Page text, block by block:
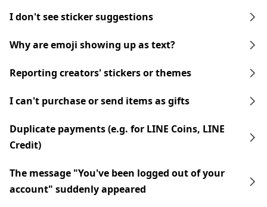
I don't see sticker suggestions
Why are emoji showing up as text?
Reporting creators' stickers or themes
I can't purchase or send items as gifts
Duplicate payments (e.g. for LINE Coins, LINE
Credit)
The message "You've been logged out of your
account" suddenly appeared